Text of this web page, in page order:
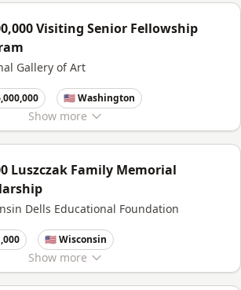
Show more
Visiting Senior Fellowship
Gallery of Art
🇺🇸 Washington
Show more
Luszczak Family Memorial
Dells Educational Foundation
🇺🇸 Wisconsin